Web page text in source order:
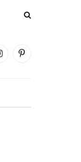
Pinterest